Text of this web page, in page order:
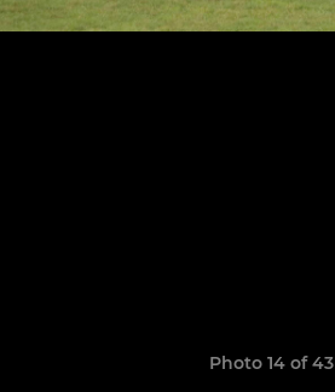
Photo 14 of 43